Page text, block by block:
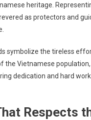
heritage.
as protectors and
symbolize the tireless
the Vietnamese
dedication and hard
Respects